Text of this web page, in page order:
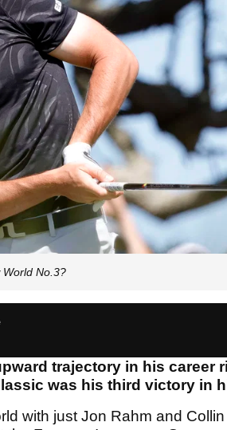
No.3?
trajectory in his career
was his third victory in
with just Jon Rahm and